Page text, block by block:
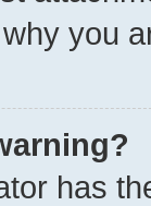
you
has